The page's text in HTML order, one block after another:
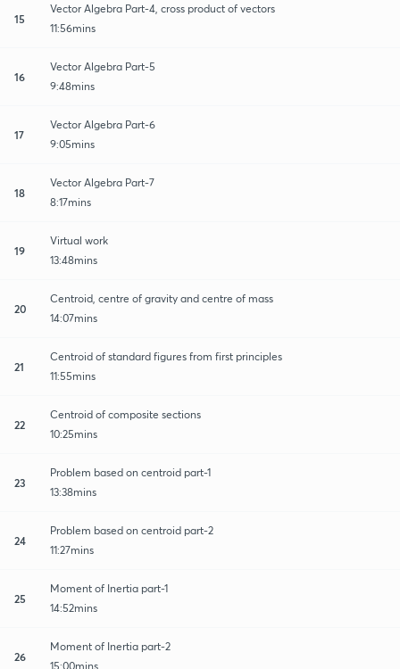
15
Vector Algebra Part-4, cross product of vectors
11:56mins
16
Vector Algebra Part-5
9:48mins
17
Vector Algebra Part-6
9:05mins
18
Vector Algebra Part-7
8:17mins
19
Virtual work
13:48mins
20
Centroid, centre of gravity and centre of mass
14:07mins
21
Centroid of standard figures from first principles
11:55mins
22
Centroid of composite sections
10:25mins
23
Problem based on centroid part-1
13:38mins
24
Problem based on centroid part-2
11:27mins
25
Moment of Inertia part-1
14:52mins
26
Moment of Inertia part-2
15:00mins